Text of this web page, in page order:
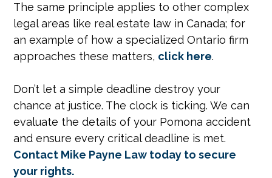
The same principle applies to other complex
legal areas like real estate law in Canada; for
an example of how a specialized Ontario firm
approaches these matters, click here.
Don’t let a simple deadline destroy your
chance at justice. The clock is ticking. We can
evaluate the details of your Pomona accident
and ensure every critical deadline is met.
Contact Mike Payne Law today to secure
your rights.